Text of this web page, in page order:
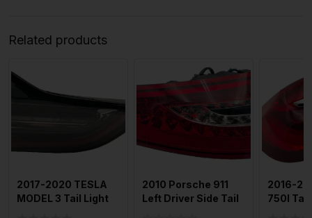
Related products
2017-2020 TESLA
MODEL 3 Tail Light
2010 Porsche 911
Left Driver Side Tail
2016-
750I